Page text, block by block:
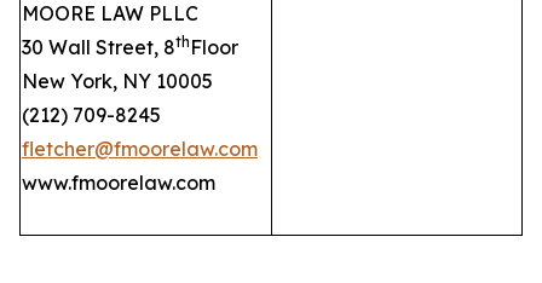
MOORE LAW PLLC
30 Wall Street, 8th Floor
New York, NY 10005
(212) 709-8245
fletcher@fmoorelaw.com
www.fmoorelaw.com